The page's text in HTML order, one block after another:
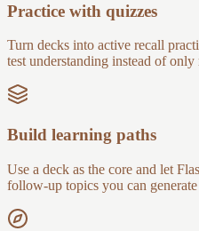
Practice with quizzes
Turn decks into active recall
test understanding instead of only
Build learning paths
Use a deck as the core and let
follow-up topics you can